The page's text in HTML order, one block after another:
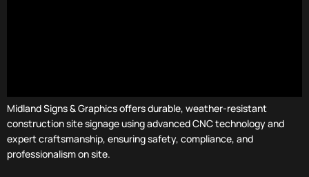
Midland Signs & Graphics offers durable, weather-resistant
construction site signage using advanced CNC technology and
expert craftsmanship, ensuring safety, compliance, and
professionalism on site.